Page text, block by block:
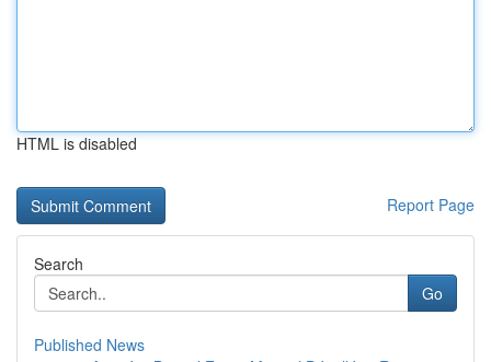
HTML is disabled
Report Page
Search
Go
Published News